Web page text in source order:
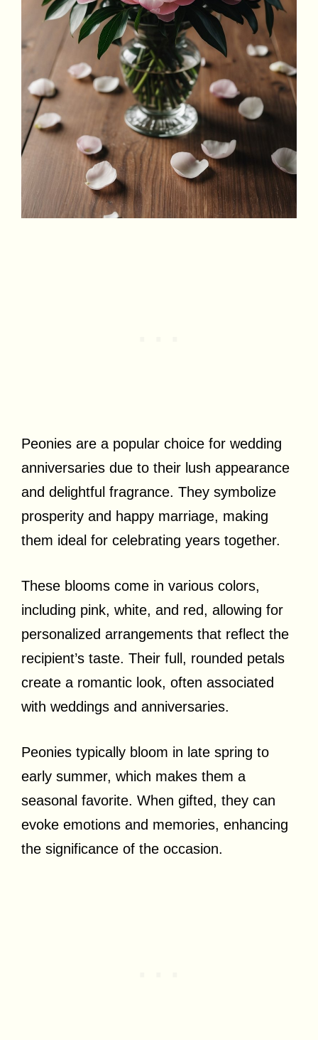
Peonies are a popular choice for wedding
anniversaries due to their lush appearance
and delightful fragrance. They symbolize
prosperity and happy marriage, making
them ideal for celebrating years together.
These blooms come in various colors,
including pink, white, and red, allowing for
personalized arrangements that reflect the
recipient’s taste. Their full, rounded petals
create a romantic look, often associated
with weddings and anniversaries.
Peonies typically bloom in late spring to
early summer, which makes them a
seasonal favorite. When gifted, they can
evoke emotions and memories, enhancing
the significance of the occasion.